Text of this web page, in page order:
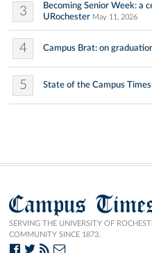
3
Becoming Senior Week: a
URochester May 11, 2026
4 Campus Brat: on
5 State of the Campus Times
Campus
SERVING THE UNIVERSITY OF
COMMUNITY SINCE 1873.